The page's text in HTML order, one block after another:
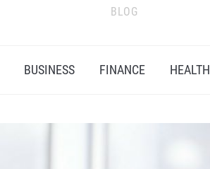
BLOG
BUSINESS FINANCE HEALTH